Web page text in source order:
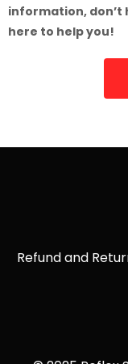
information, don’t
here to help you!
Refund and